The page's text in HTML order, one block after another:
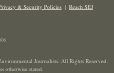
& Security Policies | Reach SEJ
Journalists. All Rights Reserved.
otherwise stated.